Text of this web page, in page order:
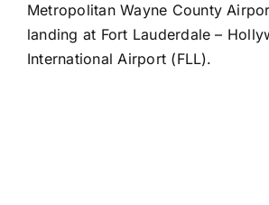
Metropolitan Wayne County
landing at Fort Lauderdale –
International Airport (FLL).